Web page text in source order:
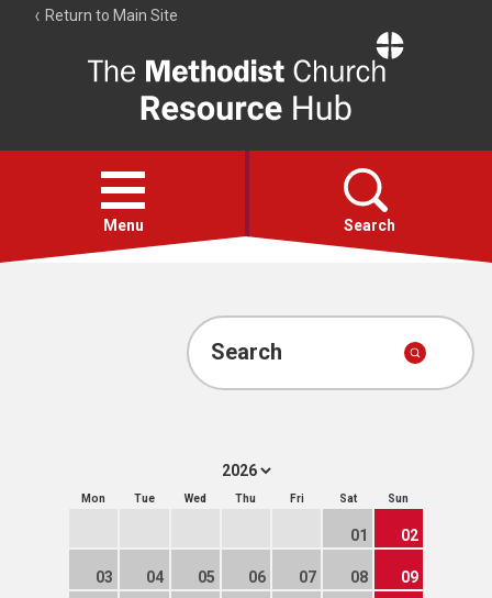
Return to Main Site
Resource
Hub
Open
menu
Menu Search
Account
Search
Mon Tue Wed Thu Fri Sat Sun
01 02
03 04 05 06 07 08 09